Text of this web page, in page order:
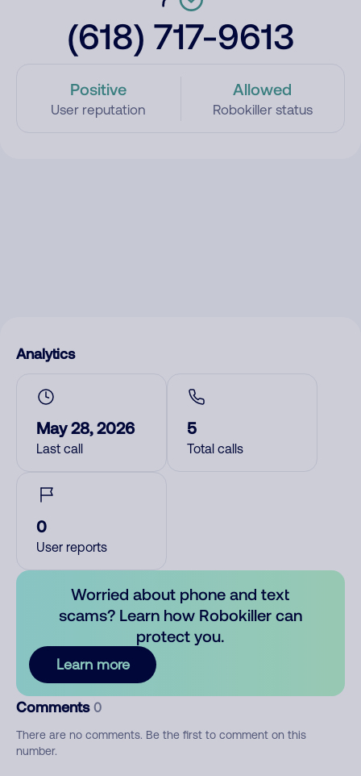
(618) 717-9613
Positive
User reputation
Allowed
Robokiller status
Analytics
May 28, 2026
Last call
5
Total calls
0
User reports
Worried about phone and text
scams? Learn how Robokiller can
protect you.
Learn more
Comments 0
There are no comments. Be the first to comment on this
number.